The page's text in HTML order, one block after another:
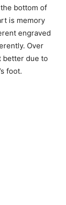
bottom of
is memory
engraved
Over
better due to
foot.